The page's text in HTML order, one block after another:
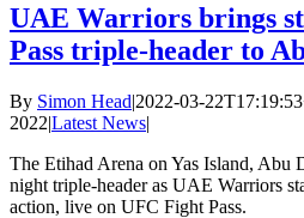
UAE Warriors brings
Pass triple-header to
By Simon Head|2022-03-
2022|Latest News|
The Etihad Arena on Yas Island,
night triple-header as UAE Warriors
action, live on UFC Fight Pass.